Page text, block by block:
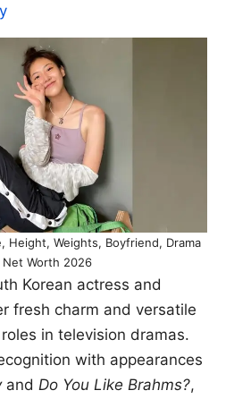
Height, Weights, Boyfriend, Drama
Net Worth 2026
Korean actress and
fresh charm and versatile
in television dramas.
with appearances
and Do You Like Brahms?,